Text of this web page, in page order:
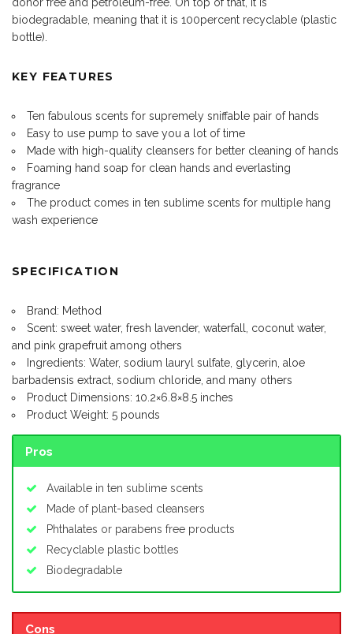
biodegradable, meaning that it is 100percent recyclable (plastic
bottle).
KEY FEATURES
Ten fabulous scents for supremely sniffable pair of hands
Easy to use pump to save you a lot of time
Made with high-quality cleansers for better cleaning of hands
Foaming hand soap for clean hands and everlasting
fragrance
The product comes in ten sublime scents for multiple hang
wash experience
SPECIFICATION
Brand: Method
Scent: sweet water, fresh lavender, waterfall, coconut water,
and pink grapefruit among others
Ingredients: Water, sodium lauryl sulfate, glycerin, aloe
barbadensis extract, sodium chloride, and many others
Product Dimensions: 10.2×6.8×8.5 inches
Product Weight: 5 pounds
Pros
Available in ten sublime scents
Made of plant-based cleansers
Phthalates or parabens free products
Recyclable plastic bottles
Biodegradable
Cons